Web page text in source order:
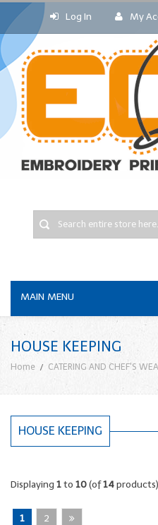
Log In My
MAIN MENU
HOUSE KEEPING
Home CATERING AND CHEF'S
HOUSE KEEPING
Displaying 1to 10(of14products)
1 2